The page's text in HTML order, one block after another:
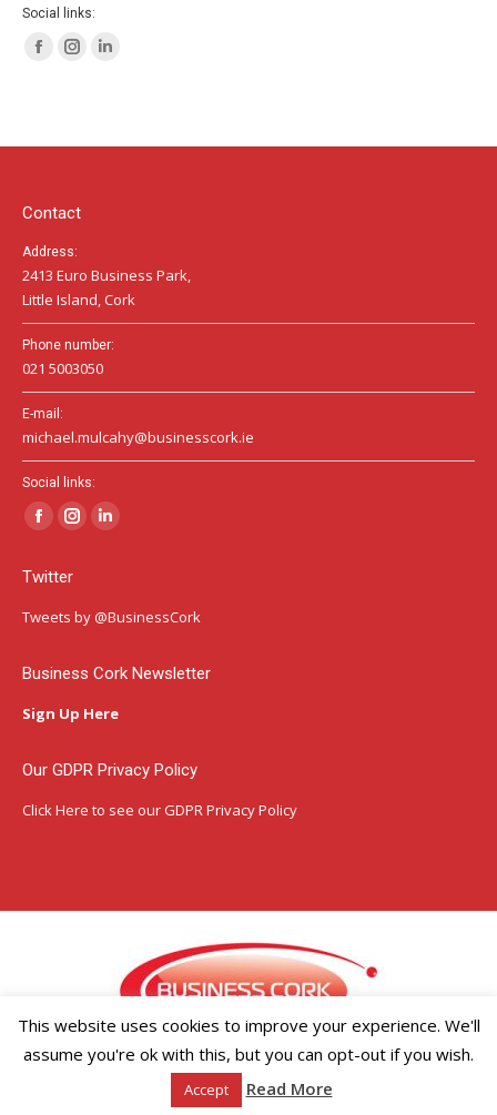
Social links:
Facebook
in
window
Instagram
in
window
Linkedin
in
Contact
Address:
2413 Euro Business Park,
Little Island, Cork
Phone number:
021 5003050
E-mail:
michael.mulcahy@businesscork.ie
Social links:
Facebook
opens
in
window
Instagram
in
window
Linkedin
in
window
Twitter
Tweets by @BusinessCork
Business Cork Newsletter
Sign Up Here
Our GDPR Privacy Policy
Click Here to see our GDPR Privacy Policy
Copyright ©2026 Businesscork.ie
EVENT MANAGEMENT
This website uses cookies to improve your experience. We'll
assume you're ok with this, but you can opt-out if you wish.
Accept Read More